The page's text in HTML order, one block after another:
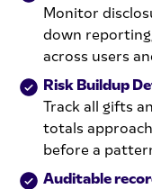
Monitor
down
across users
Risk Buildup
Track all gifts
totals
before a
Auditable